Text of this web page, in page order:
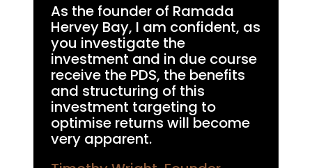
As the founder of Ramada
Hervey Bay, I am confident, as
you investigate the
investment and in due course
receive the PDS, the benefits
and structuring of this
investment targeting to
optimise returns will become
very apparent.